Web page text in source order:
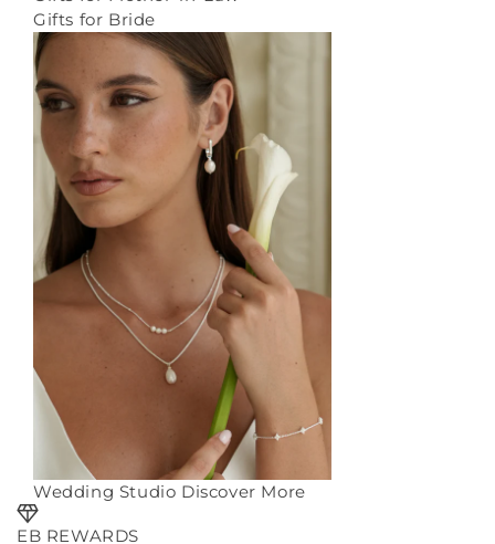
Gifts for Bride
Wedding Studio Discover More
EB REWARDS